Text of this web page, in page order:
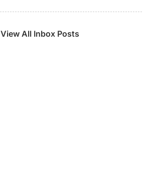
View All Inbox Posts